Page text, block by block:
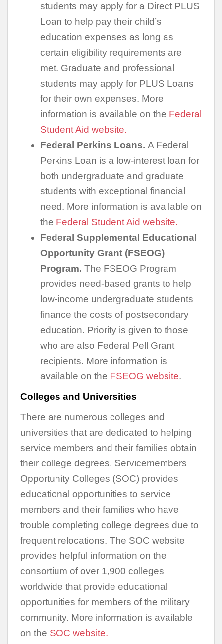
students may apply for a Direct PLUS
Loan to help pay their child’s
education expenses as long as
certain eligibility requirements are
met. Graduate and professional
students may apply for PLUS Loans
for their own expenses. More
information is available on the Federal
Student Aid website.
Federal Perkins Loans. A Federal
Perkins Loan is a low-interest loan for
both undergraduate and graduate
students with exceptional financial
need. More information is available on
the Federal Student Aid website.
Federal Supplemental Educational
Opportunity Grant (FSEOG)
Program. The FSEOG Program
provides need-based grants to help
low-income undergraduate students
finance the costs of postsecondary
education. Priority is given to those
who are also Federal Pell Grant
recipients. More information is
available on the FSEOG website.
Colleges and Universities
There are numerous colleges and
universities that are dedicated to helping
service members and their families obtain
their college degrees. Servicemembers
Opportunity Colleges (SOC) provides
educational opportunities to service
members and their families who have
trouble completing college degrees due to
frequent relocations. The SOC website
provides helpful information on the
consortium of over 1,900 colleges
worldwide that provide educational
opportunities for members of the military
community. More information is available
on the SOC website.